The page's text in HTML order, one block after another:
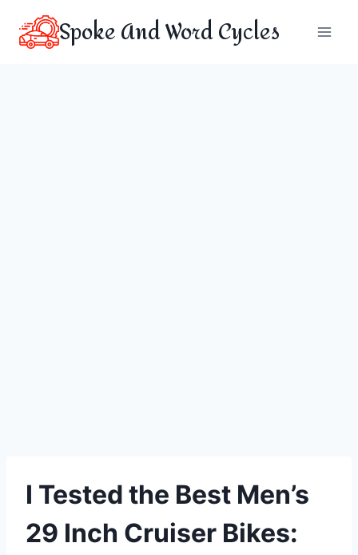
content
Spoke And Word Cycles
I Tested the Best Men’s
29 Inch Cruiser Bikes: